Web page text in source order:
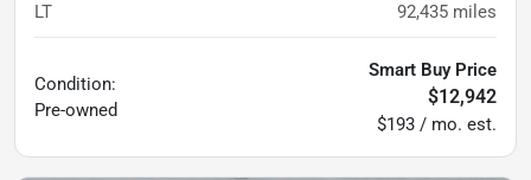
LT 92,435 miles
Condition:
Pre-owned
Smart Buy Price
$12,942
$193 / mo. est.